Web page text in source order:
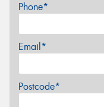
Phone*
Email*
Postcode*